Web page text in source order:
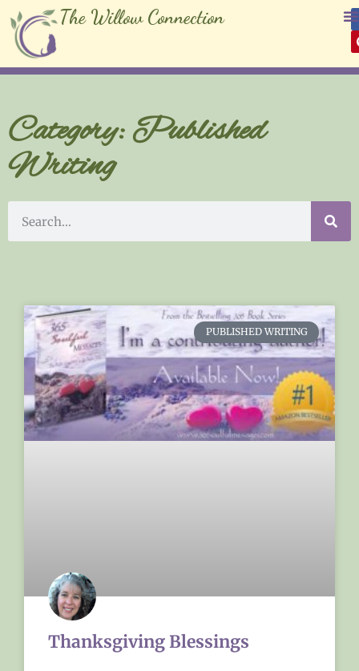
The Willow Connection
Category: Published
Writing
PUBLISHED WRITING
Thanksgiving Blessings